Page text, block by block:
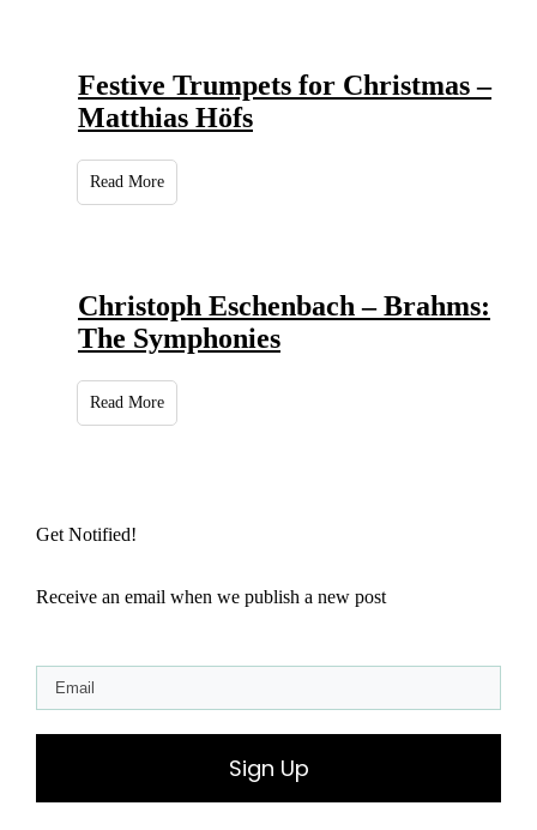
Festive Trumpets for Christmas –
Matthias Höfs
Read More
Christoph Eschenbach – Brahms:
The Symphonies
Read More
Get Notified!
Receive an email when we publish a new post
Sign Up